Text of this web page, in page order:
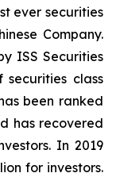
ever securities
Company.
ISS Securities
securities class
been ranked
has recovered
In 2019
for investors.